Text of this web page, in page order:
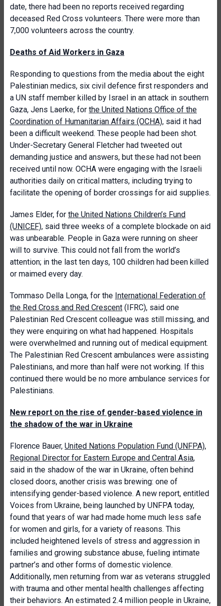
date, there had been no reports received regarding
deceased Red Cross volunteers. There were more than
7,000 volunteers across the country.
Deaths of Aid Workers in Gaza
Responding to questions from the media about the eight
Palestinian medics, six civil defence first responders and
a UN staff member killed by Israel in an attack in southern
Gaza, Jens Laerke, for the United Nations Office of the
Coordination of Humanitarian Affairs (OCHA), said it had
been a difficult weekend. These people had been shot.
Under-Secretary General Fletcher had tweeted out
demanding justice and answers, but these had not been
received until now. OCHA were engaging with the Israeli
authorities daily on critical matters, including trying to
facilitate the opening of border crossings for aid supplies.
James Elder, for the United Nations Children’s Fund
(UNICEF), said three weeks of a complete blockade on aid
was unbearable. People in Gaza were running on sheer
will to survive. This could not fall from the world’s
attention; in the last ten days, 100 children had been killed
or maimed every day.
Tommaso Della Longa, for the International Federation of
the Red Cross and Red Crescent (IFRC), said one
Palestinian Red Crescent colleague was still missing, and
they were enquiring on what had happened. Hospitals
were overwhelmed and running out of medical equipment.
The Palestinian Red Crescent ambulances were assisting
Palestinians, and more than half were not working. If this
continued there would be no more ambulance services for
Palestinians.
New report on the rise of gender-based violence in
the shadow of the war in Ukraine
Florence Bauer, United Nations Population Fund (UNFPA),
Regional Director for Eastern Europe and Central Asia,
said in the shadow of the war in Ukraine, often behind
closed doors, another crisis was brewing: one of
intensifying gender-based violence. A new report, entitled
Voices from Ukraine, being launched by UNFPA today,
found that years of war had made home much less safe
for women and girls, for a variety of reasons. This
included heightened levels of stress and aggression in
families and growing substance abuse, fueling intimate
partner’s and other forms of domestic violence.
Additionally, men returning from war as veterans struggled
with trauma and other mental health challenges affecting
their behaviors. An estimated 2.4 million people in Ukraine,